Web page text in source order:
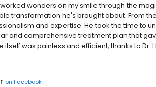
wonders on my smile through the
transformation he's brought about. From
and expertise. He took the time to
and comprehensive treatment plan that
was painless and efficient, thanks to Dr.
on Facebook